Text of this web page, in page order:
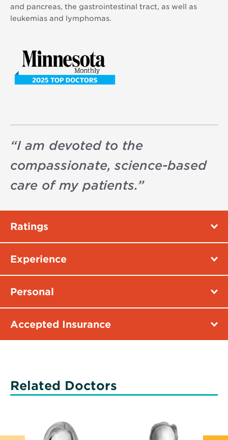
and pancreas, the gastrointestinal tract, as well as
leukemias and lymphomas.
“I am devoted to the
compassionate, science-based
care of my patients.”
Ratings
Experience
Personal
Accepted Insurance
Related Doctors